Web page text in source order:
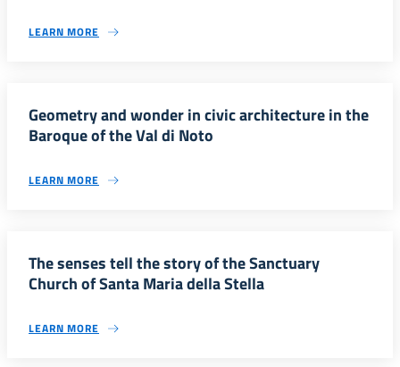
LEARN MORE
Geometry and wonder in civic architecture in the
Baroque of the Val di Noto
LEARN MORE
The senses tell the story of the Sanctuary
Church of Santa Maria della Stella
LEARN MORE